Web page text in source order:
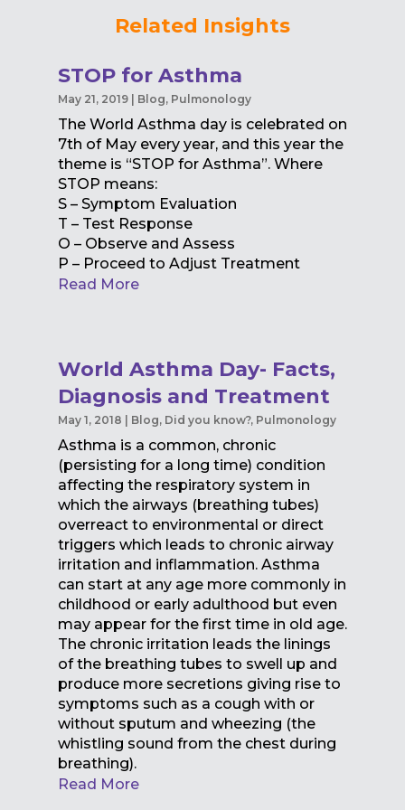
Related Insights
STOP for Asthma
May 21, 2019| Blog, Pulmonology
The World Asthma day is celebrated on
7th of May every year, and this year the
theme is “STOP for Asthma”. Where
STOP means:
S – Symptom Evaluation
T – Test Response
O – Observe and Assess
P – Proceed to Adjust Treatment
Read More
World Asthma Day- Facts,
Diagnosis and Treatment
May 1, 2018 | Blog, Did you know?, Pulmonology
Asthma is a common, chronic
(persisting for a long time) condition
affecting the respiratory system in
which the airways (breathing tubes)
overreact to environmental or direct
triggers which leads to chronic airway
irritation and inflammation. Asthma
can start at any age more commonly in
childhood or early adulthood but even
may appear for the first time in old age.
The chronic irritation leads the linings
of the breathing tubes to swell up and
produce more secretions giving rise to
symptoms such as a cough with or
without sputum and wheezing (the
whistling sound from the chest during
breathing).
Read More